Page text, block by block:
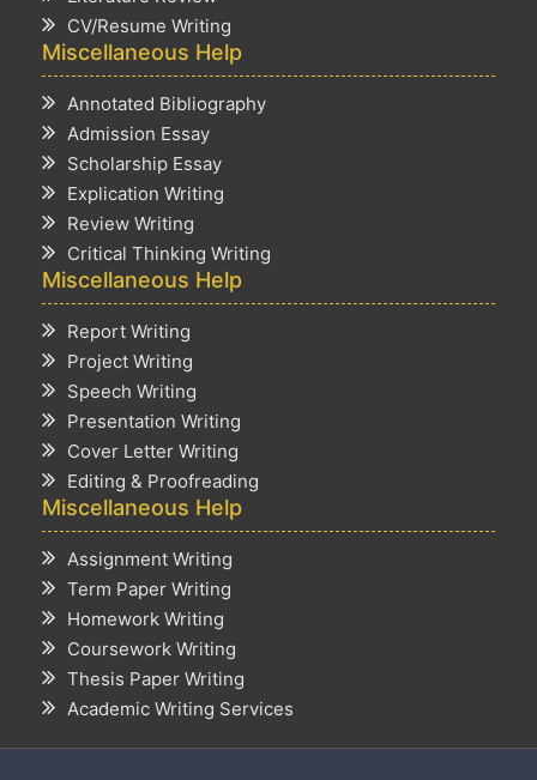
CV/Resume Writing
Miscellaneous Help
Annotated Bibliography
Admission Essay
Scholarship Essay
Explication Writing
Review Writing
Critical Thinking Writing
Miscellaneous Help
Report Writing
Project Writing
Speech Writing
Presentation Writing
Cover Letter Writing
Editing & Proofreading
Miscellaneous Help
Assignment Writing
Term Paper Writing
Homework Writing
Coursework Writing
Thesis Paper Writing
Academic Writing Services